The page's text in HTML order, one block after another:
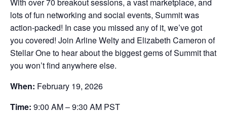
lots of fun networking and social events, Summit was
action-packed! In case you missed any of it, we’ve got
you covered! Join Arline Welty and Elizabeth Cameron of
Stellar One to hear about the biggest gems of Summit that
you won’t find anywhere else.
When: February 19, 2026
Time: 9:00 AM – 9:30 AM PST